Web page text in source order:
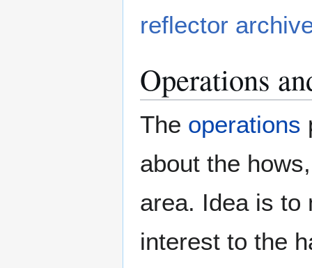
reflector
Operations
The operations
about the
area. Idea is to
interest to the